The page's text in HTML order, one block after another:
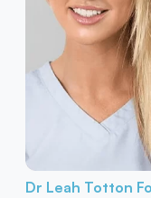
Dr Leah Totton